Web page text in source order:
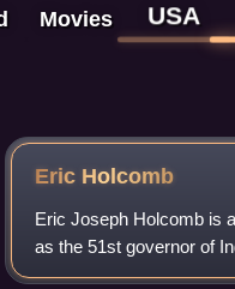
Movies USA
Eric Holcomb
Eric Joseph Holcomb is
as the 51st governor of
member of the